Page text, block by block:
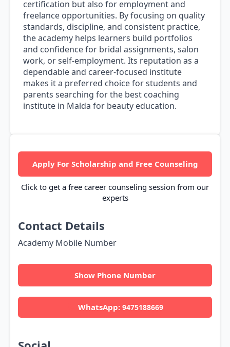
certification but also for employment and
freelance opportunities. By focusing on quality
standards, discipline, and consistent practice,
the academy helps learners build portfolios
and confidence for bridal assignments, salon
work, or self-employment. Its reputation as a
dependable and career-focused institute
makes it a preferred choice for students and
parents searching for the best coaching
institute in Malda for beauty education.
Apply For Scholarship and Free Counseling
Click to get a free career counseling session from our
experts
Contact Details
Academy Mobile Number
Show Phone Number
WhatsApp:9475188669